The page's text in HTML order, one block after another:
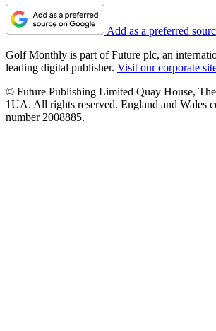
Add as a preferred
Golf Monthly is part of Future plc, an
leading digital publisher. Visit our corporate
© Future Publishing Limited Quay House,
1UA. All rights reserved. England and Wales
number 2008885.